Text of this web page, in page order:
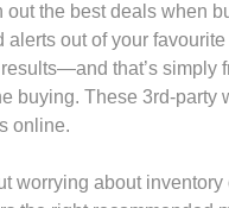
the best deals when
out of your
that’s simply
buying. These 3rd-party
online.
worrying about inventory